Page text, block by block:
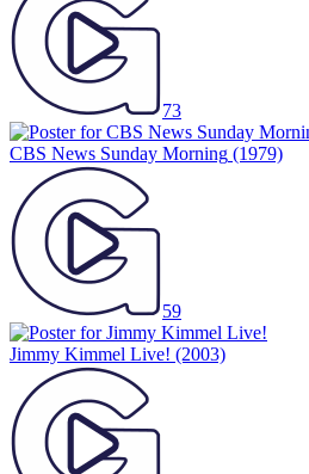
73
CBS News Sunday Morning (1979)
59
Jimmy Kimmel Live! (2003)